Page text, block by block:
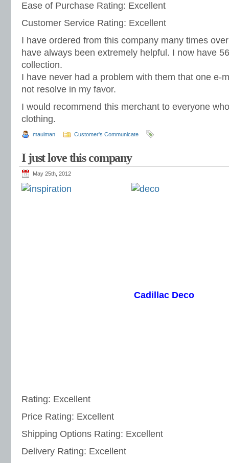
Ease of Purchase Rating: Excellent
Customer Service Rating: Excellent
I have ordered from this company many times
have always been extremely helpful. I now have
collection.
I have never had a problem with them that one e-
not resolve in my favor.
I would recommend this merchant to everyone
clothing.
mauiman Customer's Communicate
I just love this company
May 25th, 2012
Cadillac Deco
Rating: Excellent
Price Rating: Excellent
Shipping Options Rating: Excellent
Delivery Rating: Excellent